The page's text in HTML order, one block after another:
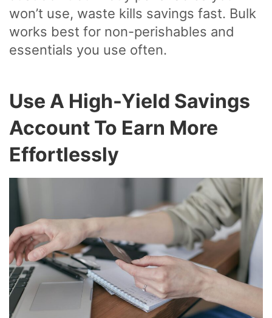
won’t use, waste kills savings fast. Bulk
works best for non-perishables and
essentials you use often.
Use A High-Yield Savings
Account To Earn More
Effortlessly